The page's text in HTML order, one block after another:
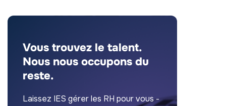
Vous trouvez le talent.
Nous nous occupons du
reste.
Laissez IES gérer les RH pour vous -